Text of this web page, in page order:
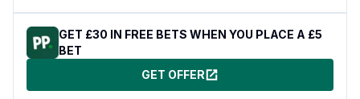
GET £30 IN FREE BETS WHEN YOU PLACE A £5
BET
GET OFFER